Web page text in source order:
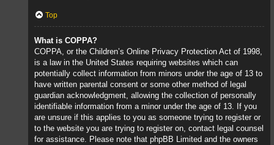
Top
What is COPPA?
COPPA, or the Children’s Online Privacy Protection Act of 1998,
is a law in the United States requiring websites which can
potentially collect information from minors under the age of 13 to
have written parental consent or some other method of legal
guardian acknowledgment, allowing the collection of personally
identifiable information from a minor under the age of 13. If you
are unsure if this applies to you as someone trying to register or
to the website you are trying to register on, contact legal counsel
for assistance. Please note that phpBB Limited and the owners